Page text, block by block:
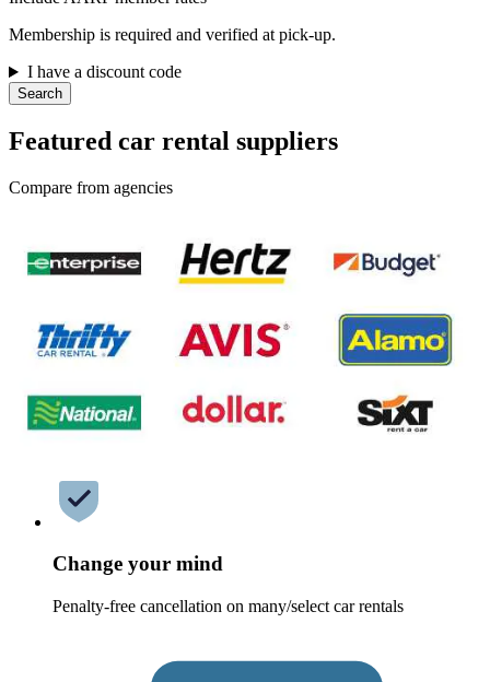
Membership is required and verified at pick-up.
I have a discount code
Search
Featured car rental suppliers
Compare from agencies
Change your mind
Penalty-free cancellation on many/select car rentals